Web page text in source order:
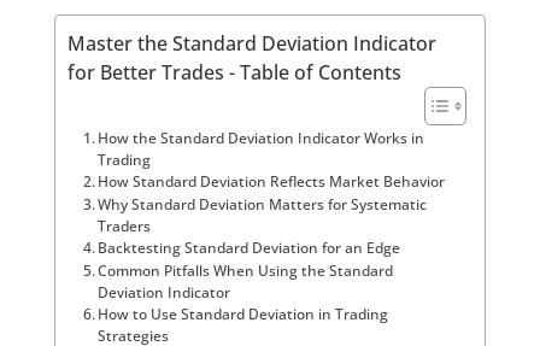
Master the Standard Deviation Indicator
for Better Trades - Table of Contents
How the Standard Deviation Indicator Works in
Trading
How Standard Deviation Reflects Market Behavior
Why Standard Deviation Matters for Systematic
Traders
Backtesting Standard Deviation for an Edge
Common Pitfalls When Using the Standard
Deviation Indicator
How to Use Standard Deviation in Trading
Strategies